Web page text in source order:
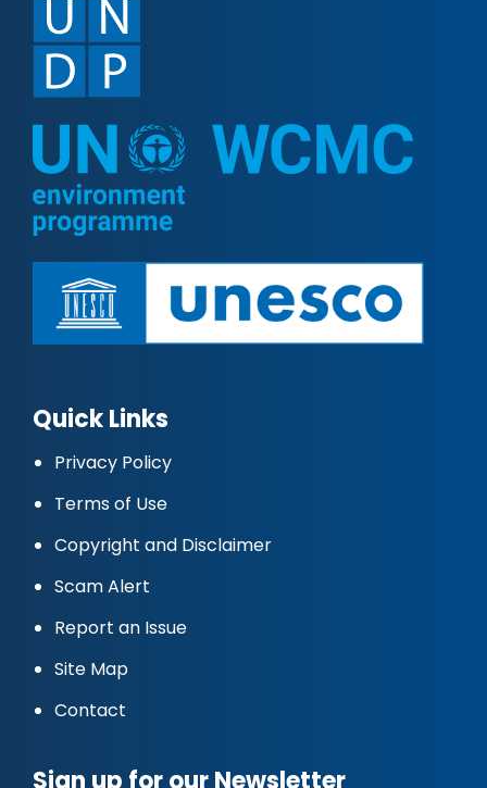
Quick Links
Privacy Policy
Terms of Use
Copyright and Disclaimer
Scam Alert
Report an Issue
Site Map
Contact
Sign up for our Newsletter